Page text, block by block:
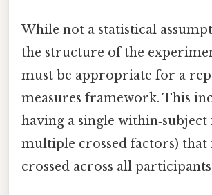
While not a statistical
the structure of the
must be appropriate for a
measures framework. This
having a single
multiple crossed factors) that
crossed across all